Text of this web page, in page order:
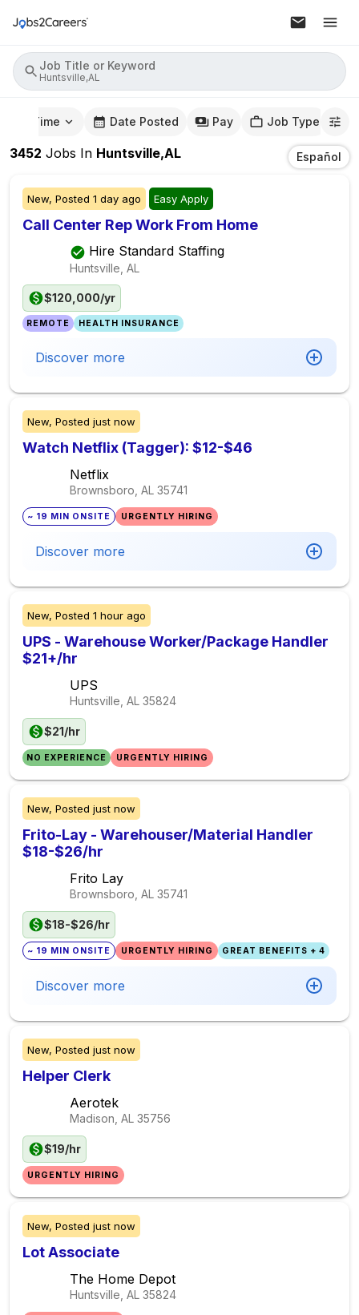
Job Title or Keyword
Huntsville,AL
Time Date Posted Pay Job Type
3452 Jobs In Huntsville,AL Español
New, Posted 1 day ago Easy Apply
Call Center Rep Work From Home
Hire Standard Staffing
Huntsville, AL
$120,000/yr
REMOTE HEALTH INSURANCE
Discover more
New, Posted just now
Watch Netflix (Tagger): $12-$46
Netflix
Brownsboro, AL 35741
~ 19 MIN ONSITE URGENTLY HIRING
Discover more
New, Posted 1 hour ago
UPS - Warehouse Worker/Package Handler
$21+/hr
UPS
Huntsville, AL 35824
$21/hr
NO EXPERIENCE URGENTLY HIRING
New, Posted just now
Frito-Lay - Warehouser/Material Handler
$18-$26/hr
Frito Lay
Brownsboro, AL 35741
$18-$26/hr
~ 19 MIN ONSITE URGENTLY HIRING GREAT BENEFITS + 4
Discover more
New, Posted just now
Helper Clerk
Aerotek
Madison, AL 35756
$19/hr
URGENTLY HIRING
New, Posted just now
Lot Associate
The Home Depot
Huntsville, AL 35824